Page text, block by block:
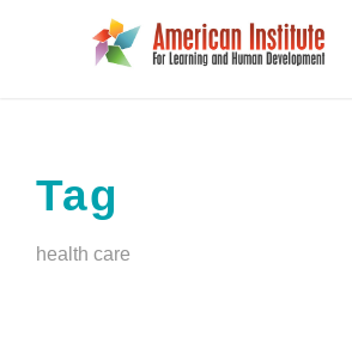
Tag
health care